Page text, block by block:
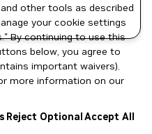
other tools as described
your cookie settings
By continuing to use this
below, you agree to
important waivers).
more information on our
Reject OptionalAccept All